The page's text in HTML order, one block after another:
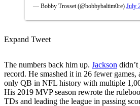
— Bobby Trosset (@bobbybaltim0re) July
Expand Tweet
The numbers back him up. Jackson
record. He smashed it in 26 fewer
only QB in NFL history with multiple
His 2019 MVP season rewrote the
TDs and leading the league in passing